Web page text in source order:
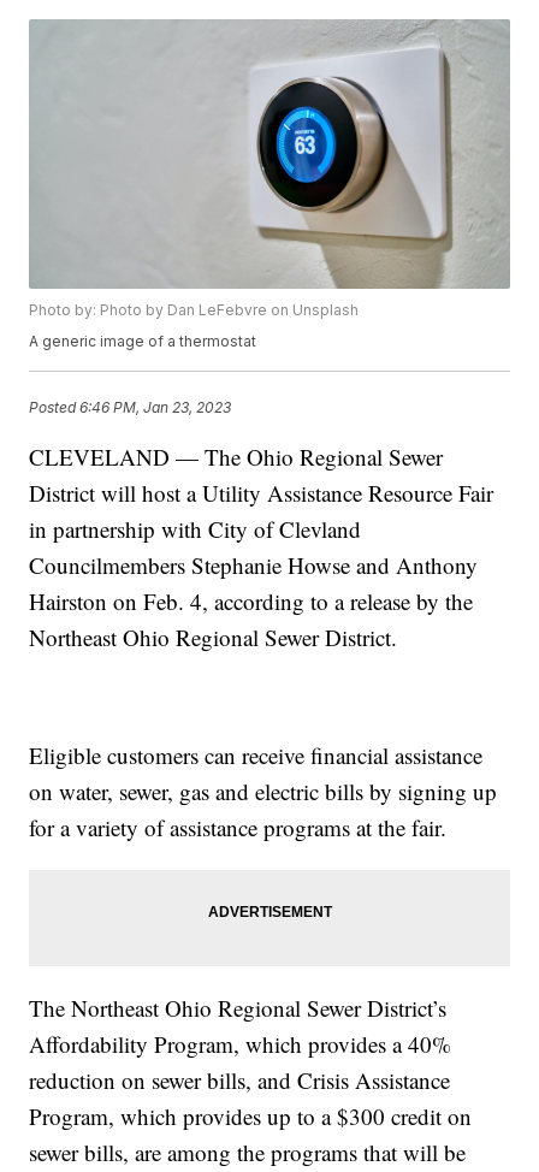
Photo by: Photo by Dan LeFebvre on Unsplash
A generic image of a thermostat
Posted6:46 PM, Jan 23, 2023
CLEVELAND — The Ohio Regional Sewer
District will host a Utility Assistance Resource Fair
in partnership with City of Clevland
Councilmembers Stephanie Howse and Anthony
Hairston on Feb. 4, according to a release by the
Northeast Ohio Regional Sewer District.
Eligible customers can receive financial assistance
on water, sewer, gas and electric bills by signing up
for a variety of assistance programs at the fair.
The Northeast Ohio Regional Sewer District’s
Affordability Program, which provides a 40%
reduction on sewer bills, and Crisis Assistance
Program, which provides up to a $300 credit on
sewer bills, are among the programs that will be